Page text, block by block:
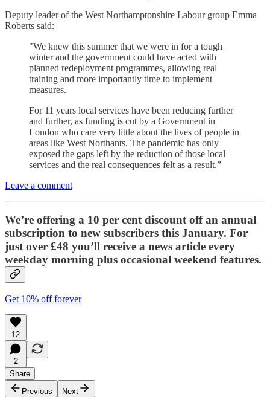
Deputy leader of the West Northamptonshire Labour group Emma
Roberts said:
"We knew this summer that we were in for a tough
winter and the government could have acted with
planned redeployment programmes, allowing real
training and more importantly time to implement
measures.
For 11 years local services have been reducing further
and further, as funding is cut by a Government in
London who care very little about the lives of people in
areas like West Northants. The pandemic has only
exposed the gaps left by the reduction of those local
services and the real consequences felt as a result.”
Leave a comment
We’re offering a 10 per cent discount off an annual
subscription to new subscribers this January. For
just over £48 you’ll receive a news article every
weekday morning plus occasional weekend features.
Get 10% off forever
12
2
Share
Previous
Next